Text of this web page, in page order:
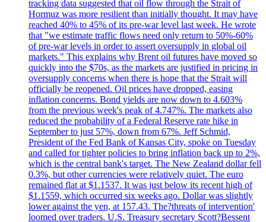
tracking data suggested that oil flow through the Strait of
Hormuz was more resilient than initially thought. It may have
reached 40% to 45% of its pre-war level last week. He wrote
that "we estimate traffic flows need only return to 50%-60%
of pre-war levels in order to assert oversupply in global oil
markets." This explains why Brent oil futures have moved so
quickly into the $70s, as the markets are justified in pricing in
oversupply concerns when there is hope that the Strait will
officially be reopened. Oil prices have dropped, easing
inflation concerns. Bond yields are now down to 4.603%
from the previous week's peak of 4.747%. The markets also
reduced the probability of a Federal Reserve rate hike in
September to just 57%, down from 67%. Jeff Schmid,
President of the Fed Bank of Kansas City, spoke on Tuesday
and called for tighter policies to bring inflation back up to 2%,
which is the central bank's target. The New Zealand dollar fell
0.3%, but other currencies were relatively quiet. The euro
remained flat at $1.1537. It was just below its recent high of
$1.1559, which occurred six weeks ago. Dollar was slightly
lower against the yen, at 157.43. The?threats of intervention'
loomed over traders. U.S. Treasury secretary Scott?Bessent